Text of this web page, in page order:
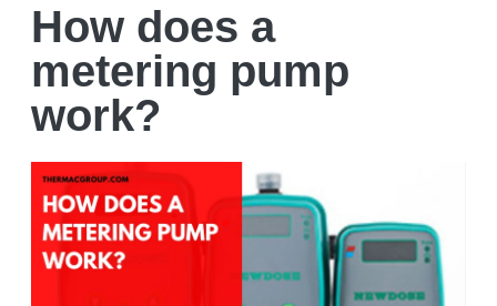
How does a
metering pump
work?